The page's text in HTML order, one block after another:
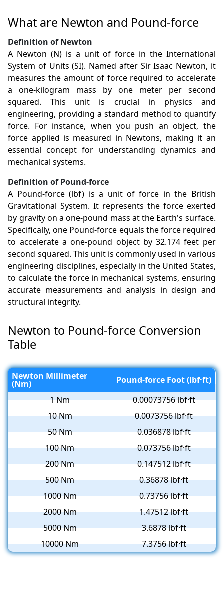
What are Newton and Pound-force
Definition of Newton
A Newton (N) is a unit of force in the International
System of Units (SI). Named after Sir Isaac Newton, it
measures the amount of force required to accelerate
a one-kilogram mass by one meter per second
squared. This unit is crucial in physics and
engineering, providing a standard method to quantify
force. For instance, when you push an object, the
force applied is measured in Newtons, making it an
essential concept for understanding dynamics and
mechanical systems.
Definition of Pound-force
A Pound-force (lbf) is a unit of force in the British
Gravitational System. It represents the force exerted
by gravity on a one-pound mass at the Earth's surface.
Specifically, one Pound-force equals the force required
to accelerate a one-pound object by 32.174 feet per
second squared. This unit is commonly used in various
engineering disciplines, especially in the United States,
to calculate the force in mechanical systems, ensuring
accurate measurements and analysis in design and
structural integrity.
Newton to Pound-force Conversion
Table
Newton Millimeter
(Nm)
Pound-force Foot (lbf·ft)
1 Nm
0.00073756 lbf·ft
10 Nm
0.0073756 lbf·ft
50 Nm
0.036878 lbf·ft
100 Nm
0.073756 lbf·ft
200 Nm
0.147512 lbf·ft
500 Nm
0.36878 lbf·ft
1000 Nm
0.73756 lbf·ft
2000 Nm
1.47512 lbf·ft
5000 Nm
3.6878 lbf·ft
10000 Nm
7.3756 lbf·ft